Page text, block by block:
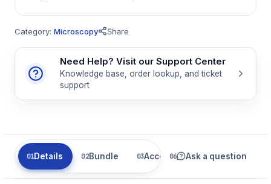
Category: Microscopy Share
Need Help? Visit our Support Center
Knowledge base, order lookup, and ticket
support
Details Bundle Accessories Parts
Ask a question